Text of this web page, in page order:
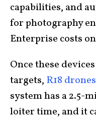
capabilities, and
for photography
Enterprise costs
Once these
targets, R18 drones
system has a 2.5-
loiter time, and it